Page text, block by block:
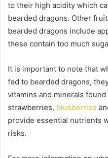
to their high acidity which
bearded dragons. Other
bearded dragons include
these contain too much
It is important to note that
fed to bearded dragons,
vitamins and minerals
strawberries, blueberries
provide essential nutrients
risks.